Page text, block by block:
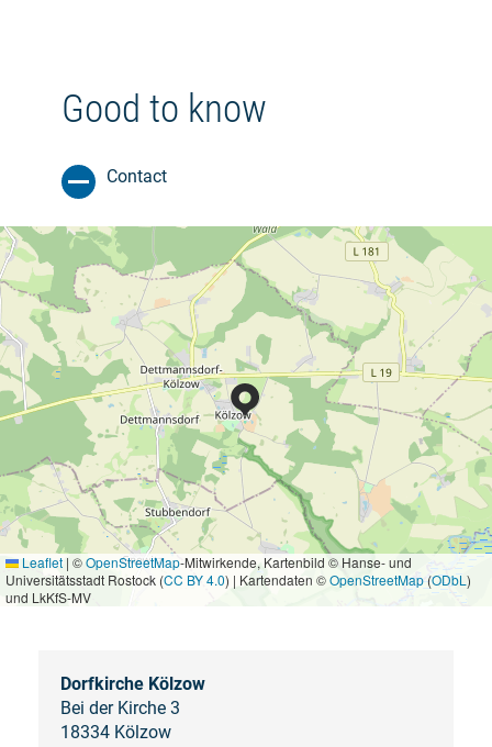
Good to know
Contact
Leaflet | ©OpenStreetMap-Mitwirkende, Kartenbild © Hanse- und
Universitätsstadt Rostock (CC BY 4.0) | Kartendaten ©OpenStreetMap(ODbL )
und LkKfS-MV
Dorfkirche Kölzow
Bei der Kirche 3
18334 Kölzow